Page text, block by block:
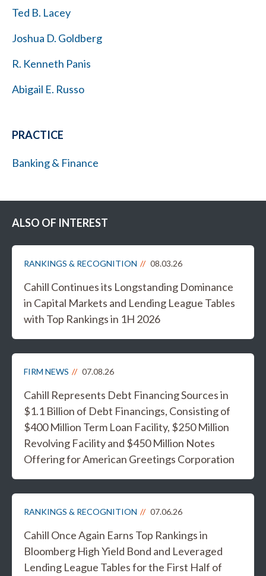
Ted B. Lacey
Joshua D. Goldberg
R. Kenneth Panis
Abigail E. Russo
PRACTICE
Banking & Finance
ALSO OF INTEREST
RANKINGS & RECOGNITION 08.03.26
Cahill Continues its Longstanding Dominance
in Capital Markets and Lending League Tables
with Top Rankings in 1H 2026
FIRM NEWS 07.08.26
Cahill Represents Debt Financing Sources in
$1.1 Billion of Debt Financings, Consisting of
$400 Million Term Loan Facility, $250 Million
Revolving Facility and $450 Million Notes
Offering for American Greetings Corporation
RANKINGS & RECOGNITION 07.06.26
Cahill Once Again Earns Top Rankings in
Bloomberg High Yield Bond and Leveraged
Lending League Tables for the First Half of